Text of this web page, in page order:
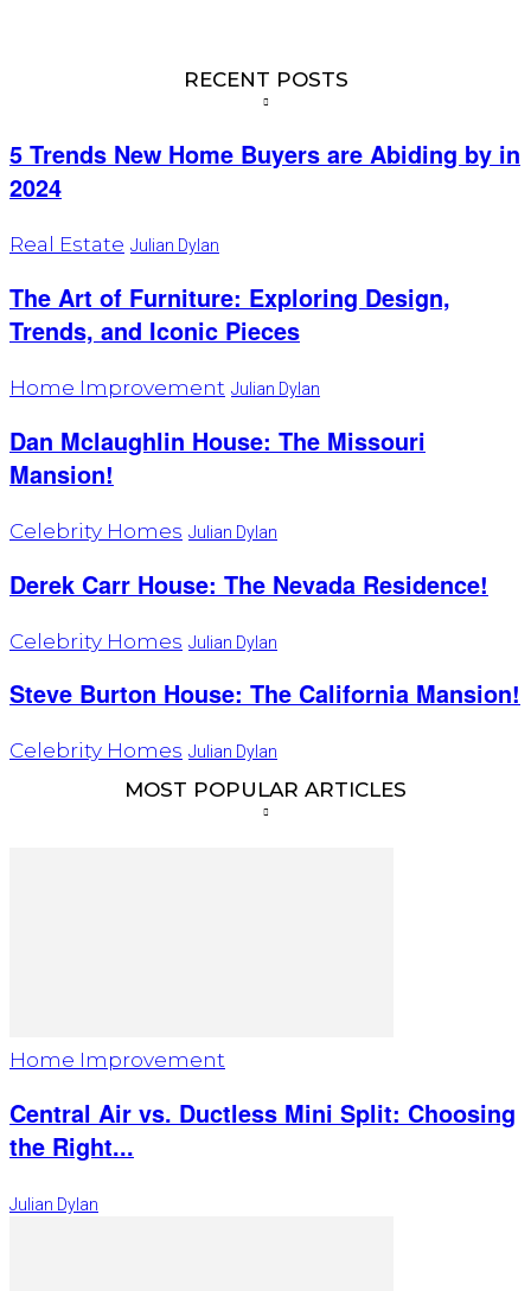
RECENT POSTS
5 Trends New Home Buyers are Abiding by in
2024
Real Estate Julian Dylan
The Art of Furniture: Exploring Design,
Trends, and Iconic Pieces
Home Improvement Julian Dylan
Dan Mclaughlin House: The Missouri
Mansion!
Celebrity Homes Julian Dylan
Derek Carr House: The Nevada Residence!
Celebrity Homes Julian Dylan
Steve Burton House: The California Mansion!
Celebrity Homes Julian Dylan
MOST POPULAR ARTICLES
Home Improvement
Central Air vs. Ductless Mini Split: Choosing
the Right...
Julian Dylan